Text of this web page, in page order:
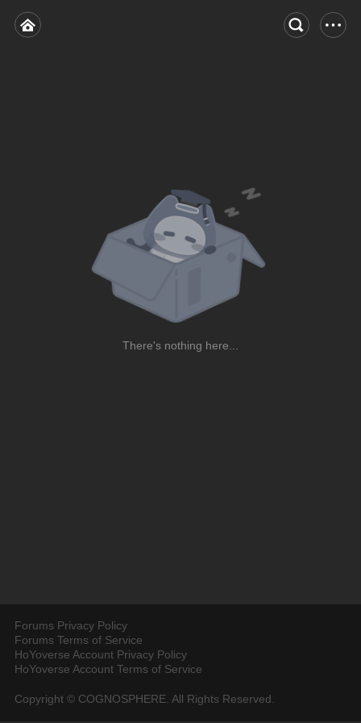
There's nothing here...
Forums Privacy Policy
Forums Terms of Service
HoYoverse Account Privacy Policy
HoYoverse Account Terms of Service
Copyright © COGNOSPHERE. All Rights Reserved.